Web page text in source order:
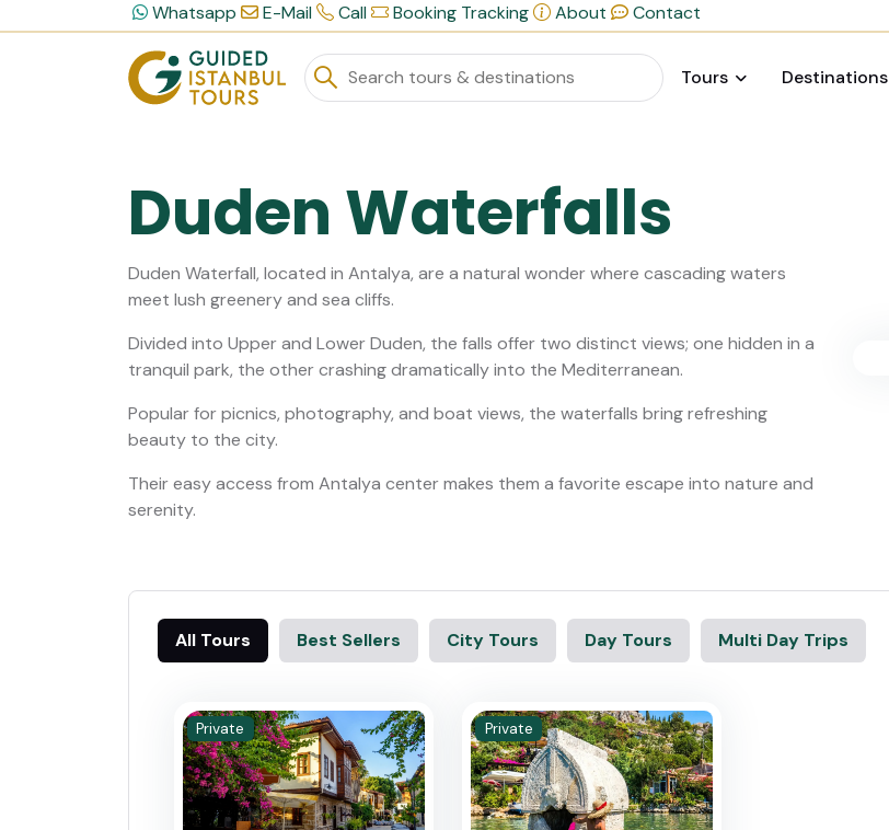
Whatsapp E-Mail Call Booking Tracking About Contact
Tours Destinations
Duden Waterfalls
Duden Waterfall, located in Antalya, are a natural wonder where cascading waters
meet lush greenery and sea cliffs.
Divided into Upper and Lower Duden, the falls offer two distinct views; one hidden in a
tranquil park, the other crashing dramatically into the Mediterranean.
Popular for picnics, photography, and boat views, the waterfalls bring refreshing
beauty to the city.
Their easy access from Antalya center makes them a favorite escape into nature and
serenity.
All Tours Best Sellers City Tours Day Tours Multi Day Trips
Private Private